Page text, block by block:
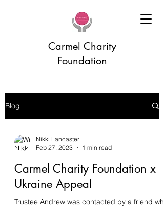
Carmel Charity
Foundation
Blog
Nikki Lancaster
Feb 27, 2023
1 min read
Carmel Charity Foundation x
Ukraine Appeal
Trustee Andrew was contacted by a friend who